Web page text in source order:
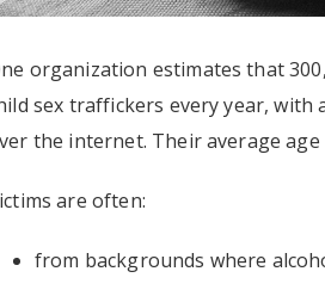
organization estimates that
sex traffickers every year,
the internet. Their average age
are often:
from backgrounds where